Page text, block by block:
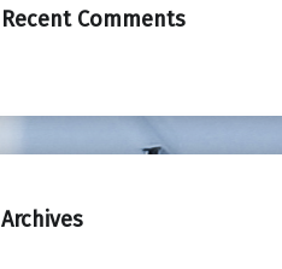
Recent Comments
Archives